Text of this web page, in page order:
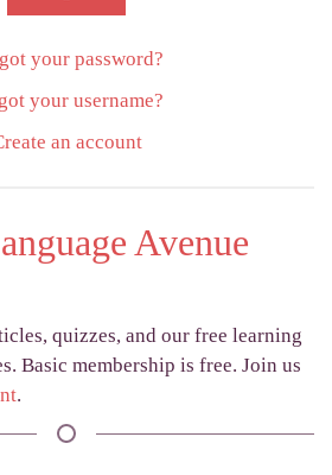
your password?
your username?
an account
Avenue
quizzes, and our free learning
Basic membership is free. Join us
.